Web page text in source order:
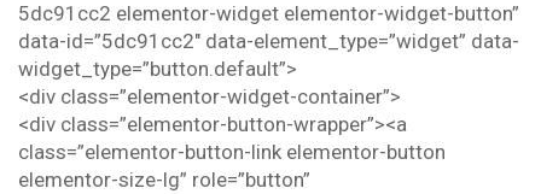
5dc91cc2 elementor-widget elementor-widget-button”
data-id=”5dc91cc2″ data-element_type=”widget” data-
widget_type=”button.default”>
<div class=”elementor-widget-container”>
<div class=”elementor-button-wrapper”><a
class=”elementor-button-link elementor-button
elementor-size-lg” role=”button”